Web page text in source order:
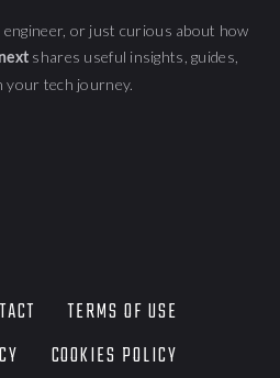
engineer, or just curious about how
shares useful insights, guides,
your tech journey.
TERMS OF USE
COOKIES POLICY